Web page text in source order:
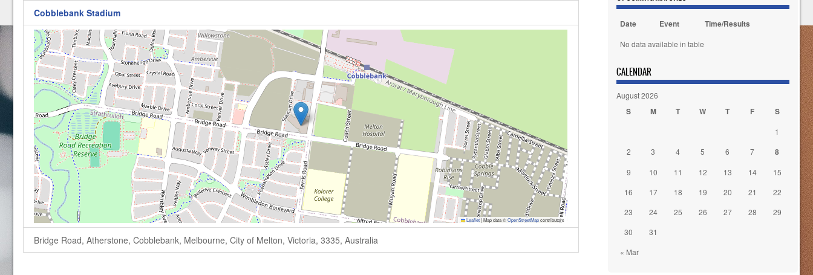
Cobblebank Stadium
Leaflet |Map data ©OpenStreetMapcontributors
Bridge Road, Atherstone, Cobblebank, Melbourne, City of Melton, Victoria, 3335, Australia
Date Event Time/Results
No data available in table
CALENDAR
August 2026
S M T W T F S
« Mar
1
2
3 4 5 6 7 8
9 10 11 12 13 14
15
16
17 18 19 20 21
22
23
24 25 26 27 28
29
30
31